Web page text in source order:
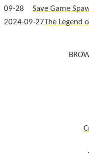
09-28
Save Game
2024-09-27The Legend